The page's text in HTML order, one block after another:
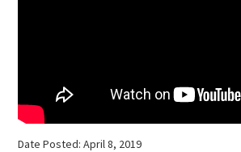
Date Posted:April 8, 2019